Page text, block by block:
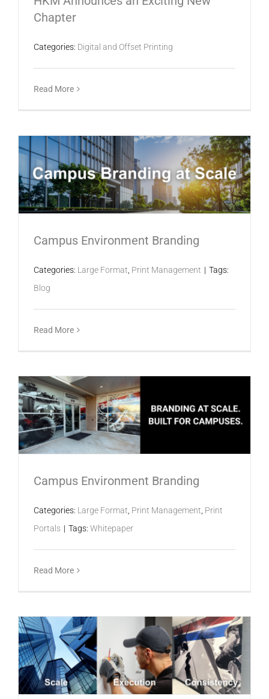
Chapter
Categories: Digital and Offset Printing
Read More
Campus Environment Branding
Categories: Large Format Print Management | Tags:
Blog
Read More
Campus Environment Branding
Categories: Large Format Print Management Print
Portals | Tags: Whitepaper
Read More